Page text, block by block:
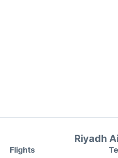
Riyadh
Flights